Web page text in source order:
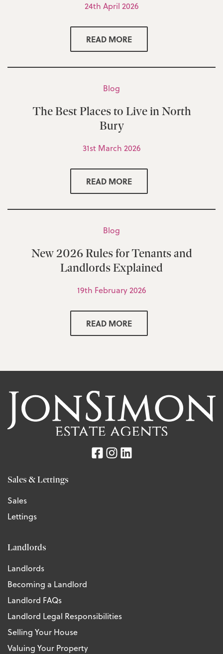
24th April 2026
READ MORE
Blog
The Best Places to Live in North
Bury
31st March 2026
READ MORE
Blog
New 2026 Rules for Tenants and
Landlords Explained
19th February 2026
READ MORE
Sales & Lettings
Sales
Lettings
Landlords
Landlords
Becoming a Landlord
Landlord FAQs
Landlord Legal Responsibilities
Selling Your House
Valuing Your Property